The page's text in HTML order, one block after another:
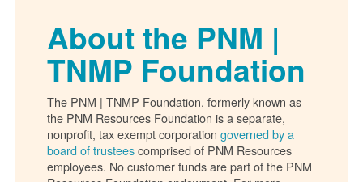
About the PNM |
TNMP Foundation
The PNM | TNMP Foundation, formerly known as
the PNM Resources Foundation is a separate,
nonprofit, tax exempt corporation governed by a
board of trusteescomprised of PNM Resources
employees. No customer funds are part of the PNM